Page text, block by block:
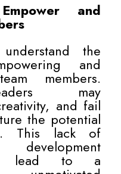
and
the
and
members.
may
and fail
the potential
This lack of
lead to a